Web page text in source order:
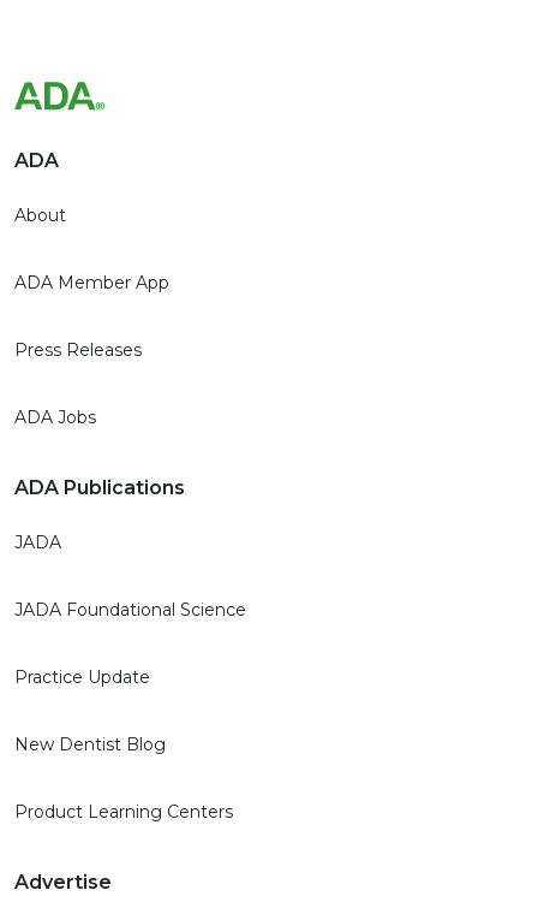
ADA
About
ADA Member App
Press Releases
ADA Jobs
ADA Publications
JADA
JADA Foundational Science
Practice Update
New Dentist Blog
Product Learning Centers
Advertise